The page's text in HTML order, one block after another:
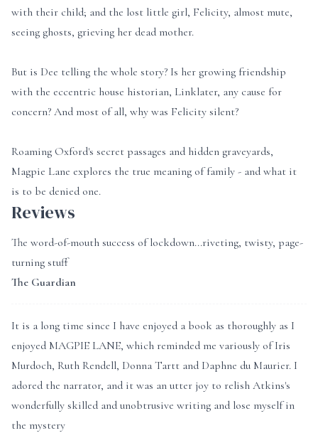
with their child; and the lost little girl, Felicity, almost mute,
seeing ghosts, grieving her dead mother.
But is Dee telling the whole story? Is her growing friendship
with the eccentric house historian, Linklater, any cause for
concern? And most of all, why was Felicity silent?
Roaming Oxford's secret passages and hidden graveyards,
Magpie Lane explores the true meaning of family - and what it
is to be denied one.
Reviews
The word-of-mouth success of lockdown...riveting, twisty, page-
turning stuff
The Guardian
It is a long time since I have enjoyed a book as thoroughly as I
enjoyed MAGPIE LANE, which reminded me variously of Iris
Murdoch, Ruth Rendell, Donna Tartt and Daphne du Maurier. I
adored the narrator, and it was an utter joy to relish Atkins's
wonderfully skilled and unobtrusive writing and lose myself in
the mystery